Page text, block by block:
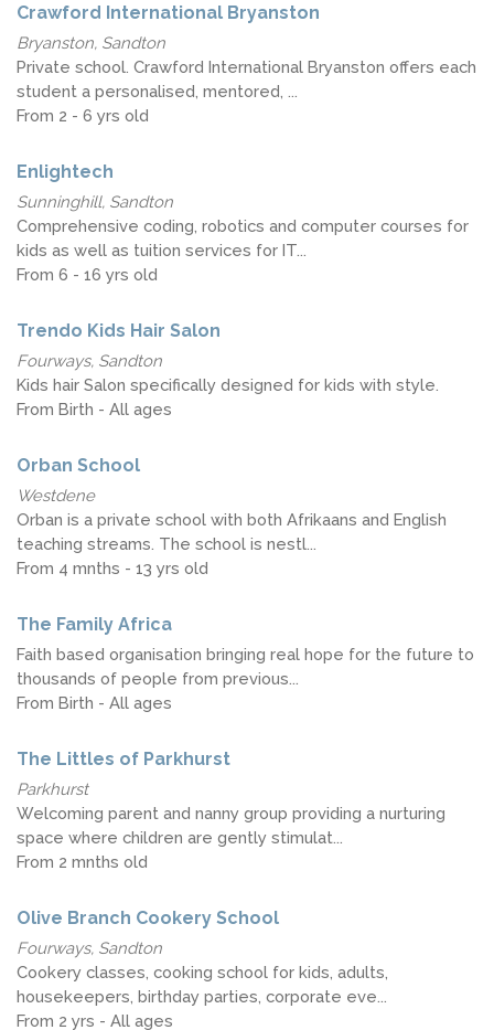
Crawford International Bryanston
Bryanston, Sandton
Private school. Crawford International Bryanston offers each
student a personalised, mentored, ...
From 2 - 6 yrs old
Enlightech
Sunninghill, Sandton
Comprehensive coding, robotics and computer courses for
kids as well as tuition services for IT...
From 6 - 16 yrs old
Trendo Kids Hair Salon
Fourways, Sandton
Kids hair Salon specifically designed for kids with style.
From Birth - All ages
Orban School
Westdene
Orban is a private school with both Afrikaans and English
teaching streams. The school is nestl...
From 4 mnths - 13 yrs old
The Family Africa
Faith based organisation bringing real hope for the future to
thousands of people from previous...
From Birth - All ages
The Littles of Parkhurst
Parkhurst
Welcoming parent and nanny group providing a nurturing
space where children are gently stimulat...
From 2 mnths old
Olive Branch Cookery School
Fourways, Sandton
Cookery classes, cooking school for kids, adults,
housekeepers, birthday parties, corporate eve...
From 2 yrs - All ages